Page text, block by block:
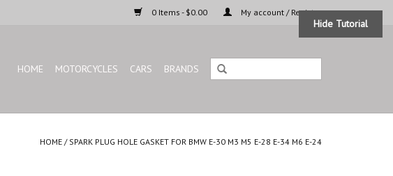
0 Items - $0.00 My account / Register
HOME MOTORCYCLES CARS BRANDS
HOME / SPARK PLUG HOLE GASKET FOR BMW E-30 M3 M5 E-28 E-34 M6 E-24
Hide Tutorial